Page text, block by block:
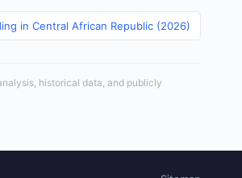
in Central African Republic (2026)
historical data, and publicly